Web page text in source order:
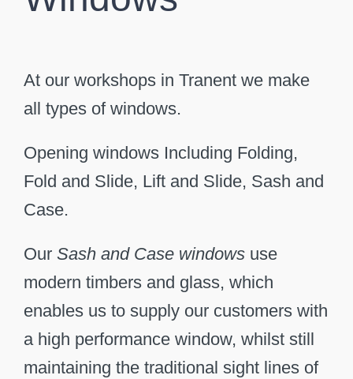
At our workshops in Tranent we make
all types of windows.
Opening windows Including Folding,
Fold and Slide, Lift and Slide, Sash and
Case.
Our Sash and Case windowsuse
modern timbers and glass, which
enables us to supply our customers with
a high performance window, whilst still
maintaining the traditional sight lines of